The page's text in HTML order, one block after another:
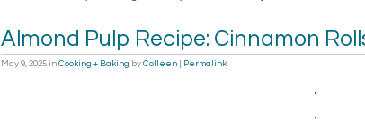
Almond Pulp Recipe: Cinnamon
May 9, 2025 in Cooking + Baking by Colleen Permalink